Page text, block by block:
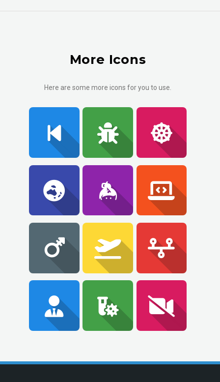
More Icons
Here are some more icons for you to use.